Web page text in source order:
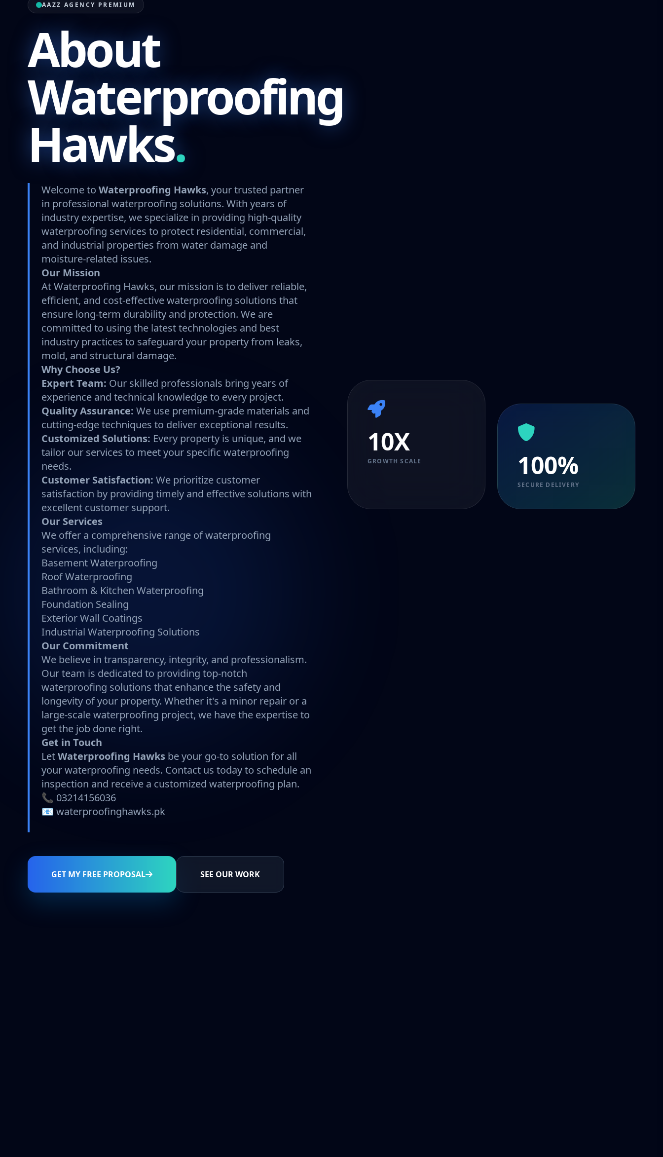
AAZZ AGENCY PREMIUM
About
Waterproofing
Hawks.
Welcome to Waterproofing Hawks, your trusted partner
in professional waterproofing solutions. With years of
industry expertise, we specialize in providing high-quality
waterproofing services to protect residential, commercial,
and industrial properties from water damage and
moisture-related issues.
Our Mission
At Waterproofing Hawks, our mission is to deliver reliable,
efficient, and cost-effective waterproofing solutions that
ensure long-term durability and protection. We are
committed to using the latest technologies and best
industry practices to safeguard your property from leaks,
mold, and structural damage.
Why Choose Us?
Expert Team: Our skilled professionals bring years of
experience and technical knowledge to every project.
Quality Assurance: We use premium-grade materials and
cutting-edge techniques to deliver exceptional results.
Customized Solutions: Every property is unique, and we
tailor our services to meet your specific waterproofing
needs.
Customer Satisfaction: We prioritize customer
satisfaction by providing timely and effective solutions with
excellent customer support.
Our Services
We offer a comprehensive range of waterproofing
services, including:
Basement Waterproofing
Roof Waterproofing
Bathroom & Kitchen Waterproofing
Foundation Sealing
Exterior Wall Coatings
Industrial Waterproofing Solutions
Our Commitment
We believe in transparency, integrity, and professionalism.
Our team is dedicated to providing top-notch
waterproofing solutions that enhance the safety and
longevity of your property. Whether it's a minor repair or a
large-scale waterproofing project, we have the expertise to
get the job done right.
Get in Touch
LetWaterproofing Hawks be your go-to solution for all
your waterproofing needs. Contact us today to schedule an
inspection and receive a customized waterproofing plan.
📞 03214156036
📧 waterproofinghawks.pk
GET MY FREE PROPOSAL SEE OUR WORK
10X
GROWTH SCALE 100%
SECURE DELIVERY